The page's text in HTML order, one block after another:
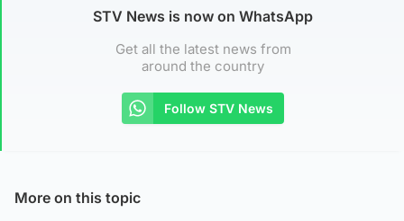
STV News is now on WhatsApp
Get all the latest news from
around the country
Follow STV News
More on this topic